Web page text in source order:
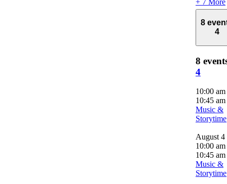
+ 7 More
8
4
8
4
10:00 am
10:45 am
Music &
Storytime
August 4
10:00 am
10:45 am
Music &
Storytime